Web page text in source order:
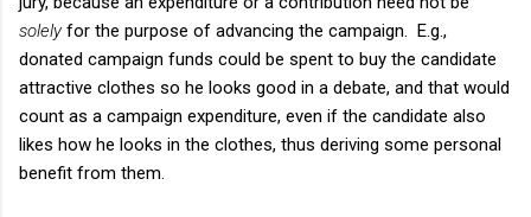
solelyfor the purpose of advancing the campaign. E.g.,
donated campaign funds could be spent to buy the candidate
attractive clothes so he looks good in a debate, and that would
count as a campaign expenditure, even if the candidate also
likes how he looks in the clothes, thus deriving some personal
benefit from them.